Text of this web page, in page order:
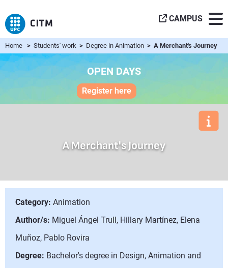
CAMPUS
Home > Students' work > Degree in Animation > A Merchant's Journey
OPEN DAYS
Register here
A Merchant's Journey
Category: Animation
Author/s: Miguel Ángel Trull, Hillary Martínez, Elena
Muñoz, Pablo Rovira
Degree: Bachelor's degree in Design, Animation and